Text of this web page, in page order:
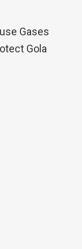
Gases
Gola